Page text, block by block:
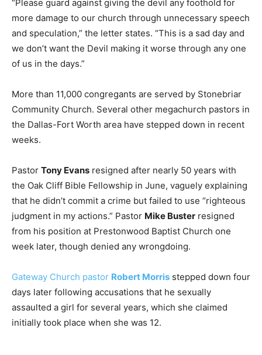
“Please guard against giving the devil any foothold for
more damage to our church through unnecessary speech
and speculation,” the letter states. “This is a sad day and
we don’t want the Devil making it worse through any one
of us in the days.”
More than 11,000 congregants are served by Stonebriar
Community Church. Several other megachurch pastors in
the Dallas-Fort Worth area have stepped down in recent
weeks.
Pastor Tony Evans resigned after nearly 50 years with
the Oak Cliff Bible Fellowship in June, vaguely explaining
that he didn’t commit a crime but failed to use “righteous
judgment in my actions.” Pastor Mike Buster resigned
from his position at Prestonwood Baptist Church one
week later, though denied any wrongdoing.
Gateway Church pastor Robert Morris stepped down four
days later following accusations that he sexually
assaulted a girl for several years, which she claimed
initially took place when she was 12.